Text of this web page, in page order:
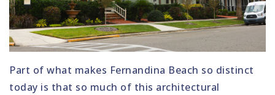
Part of what makes Fernandina Beach so distinct
today is that so much of this architectural